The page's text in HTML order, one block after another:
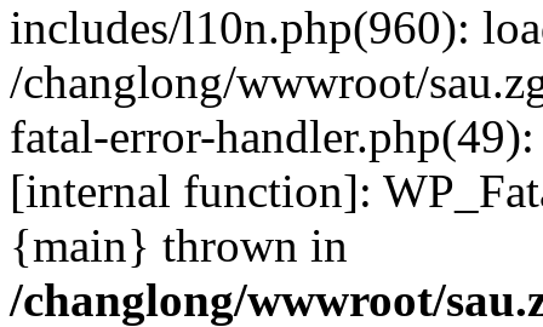
includes/l10n.php(960):
/changlong/wwwroot/
fatal-error-
[internal function]:
{main} thrown in
/changlong/wwwroot/